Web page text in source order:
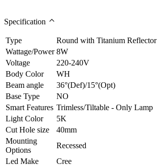
Specification
Type
Round with Titanium Reflector
Wattage/Power 8W
Voltage
220-240V
Body Color
WH
Beam angle
36°(Def)/15°(Opt)
Base Type
NO
Smart Features Trimless/Tiltable - Only Lamp
Light Color
5K
Cut Hole size
40mm
Mounting
Options
Recessed
Led Make
Cree